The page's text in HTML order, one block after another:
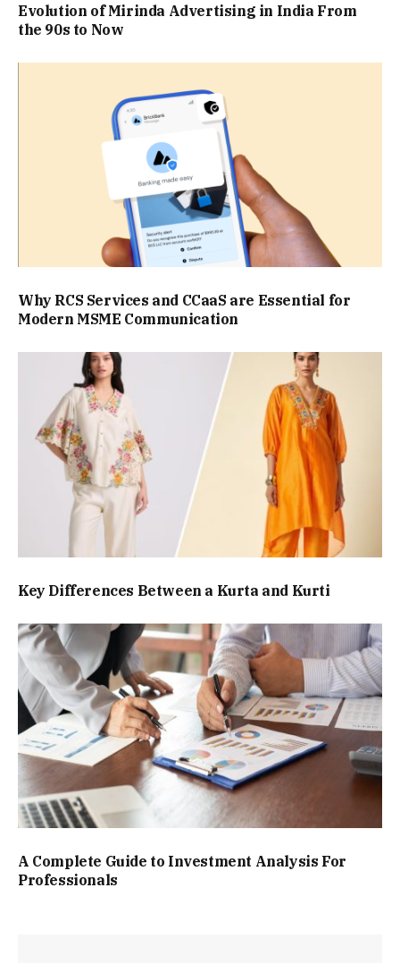
Evolution of Mirinda Advertising in India From
the 90s to Now
Why RCS Services and CCaaS are Essential for
Modern MSME Communication
Key Differences Between a Kurta and Kurti
A Complete Guide to Investment Analysis For
Professionals